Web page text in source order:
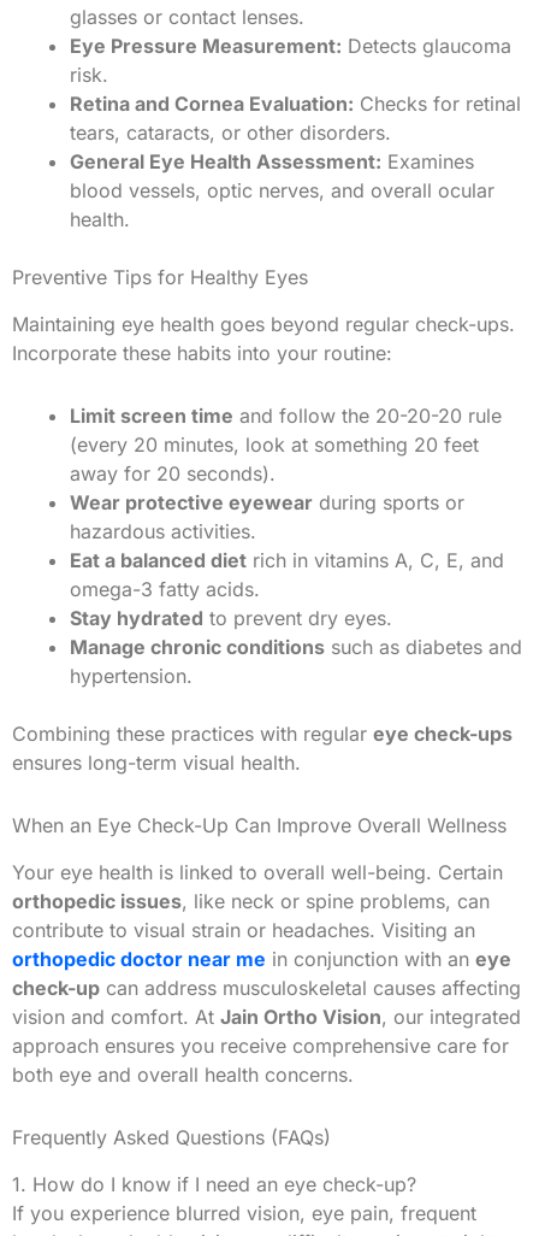
glasses or contact lenses.
Eye Pressure Measurement: Detects glaucoma
risk.
Retina and Cornea Evaluation: Checks for retinal
tears, cataracts, or other disorders.
General Eye Health Assessment: Examines
blood vessels, optic nerves, and overall ocular
health.
Preventive Tips for Healthy Eyes
Maintaining eye health goes beyond regular check-ups.
Incorporate these habits into your routine:
Limit screen time and follow the 20-20-20 rule
(every 20 minutes, look at something 20 feet
away for 20 seconds).
Wear protective eyewear during sports or
hazardous activities.
Eat a balanced diet rich in vitamins A, C, E, and
omega-3 fatty acids.
Stay hydrated to prevent dry eyes.
Manage chronic conditions such as diabetes and
hypertension.
Combining these practices with regular eye check-ups
ensures long-term visual health.
When an Eye Check-Up Can Improve Overall Wellness
Your eye health is linked to overall well-being. Certain
orthopedic issues, like neck or spine problems, can
contribute to visual strain or headaches. Visiting an
orthopedic doctor near me in conjunction with an eye
check-up can address musculoskeletal causes affecting
vision and comfort. At Jain Ortho Vision, our integrated
approach ensures you receive comprehensive care for
both eye and overall health concerns.
Frequently Asked Questions (FAQs)
1. How do I know if I need an eye check-up?
If you experience blurred vision, eye pain, frequent